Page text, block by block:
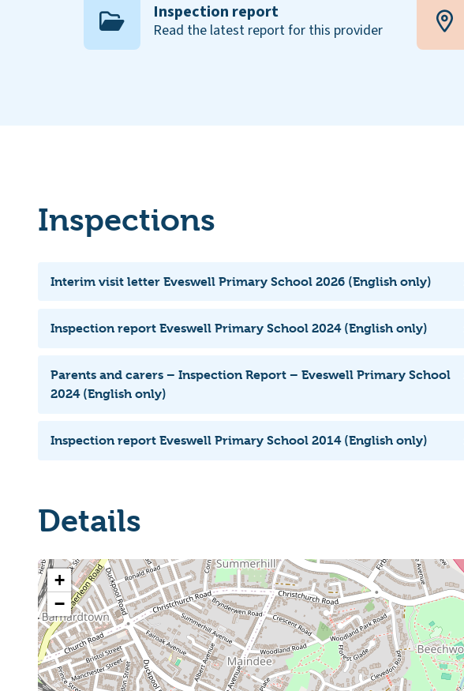
Inspection report
Read the latest report for this provider
Inspections
Interim visit letter Eveswell Primary School 2026 (English only)
Inspection report Eveswell Primary School 2024 (English only)
Parents and carers – Inspection Report – Eveswell Primary School
2024 (English only)
Inspection report Eveswell Primary School 2014 (English only)
Details
+
−